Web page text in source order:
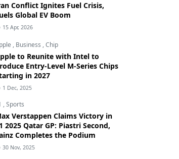
Conflict Ignites Fuel Crisis,
Global EV Boom
15 Apr, 2026
, Business ,Chip
to Reunite with Intel to
Entry-Level M-Series Chips
in 2027
1 Dec, 2025
,Sports
Verstappen Claims Victory in
2025 Qatar GP: Piastri Second,
Completes the Podium
30 Nov, 2025